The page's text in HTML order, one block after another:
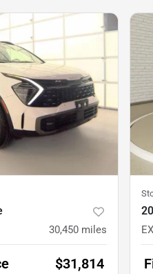
30,450 miles
$31,814
EX